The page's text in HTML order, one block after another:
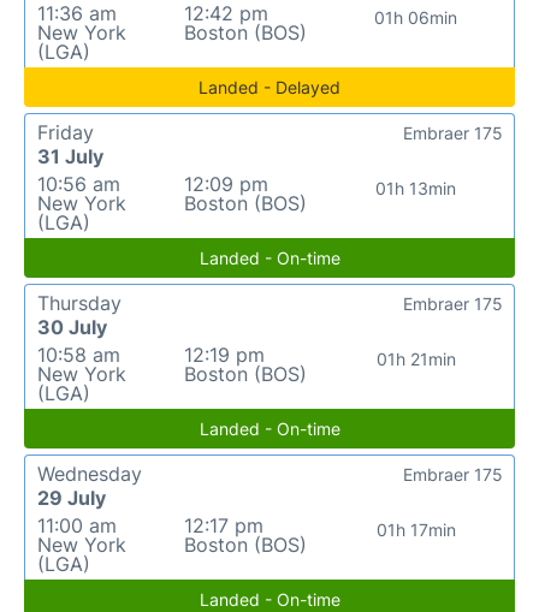
11:36 am
New York
(LGA)
12:42 pm
Boston (BOS)
01h 06min
Landed - Delayed
Friday
31 July
10:56 am
New York
(LGA)
12:09 pm
Boston (BOS)
01h 13min
Embraer 175
Landed - On-time
Thursday
30 July
10:58 am
New York
(LGA)
12:19 pm
Boston (BOS)
01h 21min
Embraer 175
Landed - On-time
Wednesday
29 July
11:00 am
New York
(LGA)
12:17 pm
Boston (BOS)
01h 17min
Embraer 175
Landed - On-time